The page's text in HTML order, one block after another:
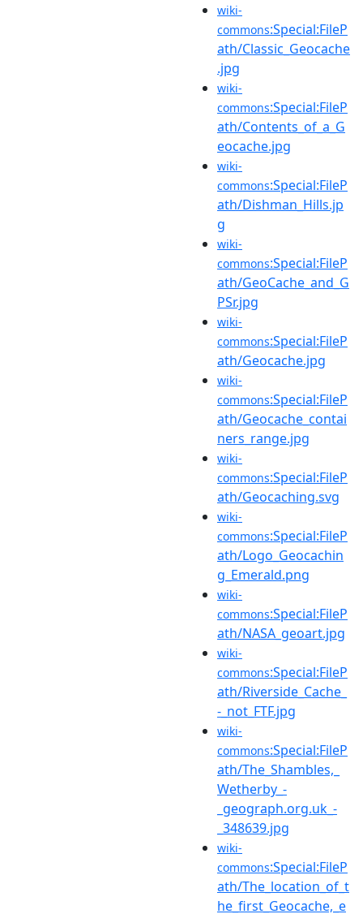
wiki-
commons:Special:FileP
ath/Classic_Geocache
.jpg
wiki-
commons:Special:FileP
ath/Contents_of_a_G
eocache.jpg
wiki-
commons:Special:FileP
ath/Dishman_Hills.jp
g
wiki-
commons:Special:FileP
ath/GeoCache_and_G
PSr.jpg
wiki-
commons:Special:FileP
ath/Geocache.jpg
wiki-
commons:Special:FileP
ath/Geocache_contai
ners_range.jpg
wiki-
commons:Special:FileP
ath/Geocaching.svg
wiki-
commons:Special:FileP
ath/Logo_Geocachin
g_Emerald.png
wiki-
commons:Special:FileP
ath/NASA_geoart.jpg
wiki-
commons:Special:FileP
ath/Riverside_Cache_
-_not_FTF.jpg
wiki-
commons:Special:FileP
ath/The_Shambles,_
Wetherby_-
_geograph.org.uk_-
_348639.jpg
wiki-
commons:Special:FileP
ath/The_location_of_t
he_first_Geocache,_e